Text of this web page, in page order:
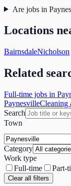
Are jobs in
Locations
BairnsdaleNicholson
Related
Full-time jobs in
PaynesvilleCleaning
Search
Town
Category
Work type
Full-time
Part-
Clear all filters